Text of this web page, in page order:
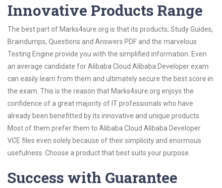
Innovative Products Range
The best part of Marks4sure.org is that its products; Study Guides,
Braindumps, Questions and Answers PDF and the marvelous
Testing Engine provide you with the simplified information. Even
an average candidate for Alibaba Cloud Alibaba Developer exam
can easily learn from them and ultimately secure the best score in
the exam. This is the reason that Marks4sure.org enjoys the
confidence of a great majority of IT professionals who have
already been benefitted by its innovative and unique products.
Most of them prefer them to Alibaba Cloud Alibaba Developer
VCE files even solely because of their simplicity and enormous
usefulness. Choose a product that best suits your purpose.
Success with Guarantee